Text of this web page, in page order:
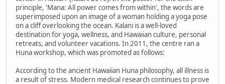
principle, 'Mana: All power comes from within', the words are
superimposed upon an image of a woman holding a yoga pose
on a cliff overlooking the ocean. Kalani is a well-loved
destination for yoga, wellness, and Hawaiian culture, personal
retreats, and volunteer vacations. In 2011, the centre ran a
Huna workshop, which was promoted as follows:
According to the ancient Hawaiian Huna philosophy, all illness is
a result of stress. Modern medical research continues to prove